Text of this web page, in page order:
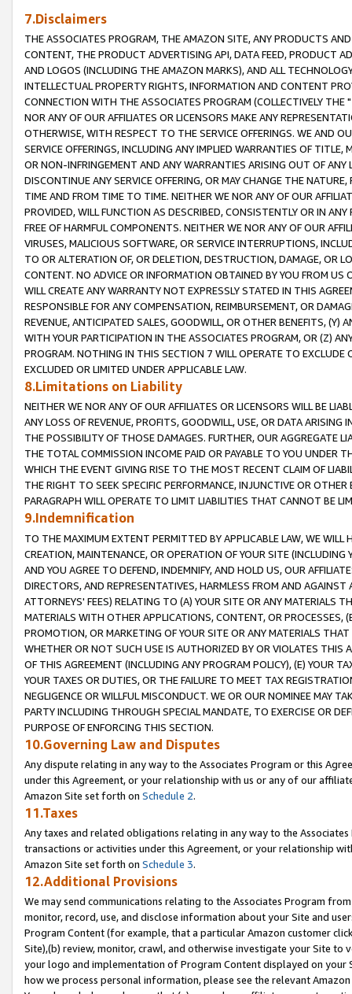
7.Disclaimers
THE ASSOCIATES PROGRAM, THE AMAZON SITE, ANY PRODUCTS
CONTENT, THE PRODUCT ADVERTISING API, DATA FEED, PRODUCT
AND LOGOS (INCLUDING THE AMAZON MARKS), AND ALL
INTELLECTUAL PROPERTY RIGHTS, INFORMATION AND CONTENT
CONNECTION WITH THE ASSOCIATES PROGRAM (COLLECTIVELY THE "
NOR ANY OF OUR AFFILIATES OR LICENSORS MAKE ANY
OTHERWISE, WITH RESPECT TO THE SERVICE OFFERINGS. WE AND
SERVICE OFFERINGS, INCLUDING ANY IMPLIED WARRANTIES OF
OR NON-INFRINGEMENT AND ANY WARRANTIES ARISING OUT OF ANY
DISCONTINUE ANY SERVICE OFFERING, OR MAY CHANGE THE
TIME AND FROM TIME TO TIME. NEITHER WE NOR ANY OF OUR
PROVIDED, WILL FUNCTION AS DESCRIBED, CONSISTENTLY OR IN
FREE OF HARMFUL COMPONENTS. NEITHER WE NOR ANY OF OUR
VIRUSES, MALICIOUS SOFTWARE, OR SERVICE INTERRUPTIONS,
TO OR ALTERATION OF, OR DELETION, DESTRUCTION, DAMAGE, OR
CONTENT. NO ADVICE OR INFORMATION OBTAINED BY YOU FROM
WILL CREATE ANY WARRANTY NOT EXPRESSLY STATED IN THIS
RESPONSIBLE FOR ANY COMPENSATION, REIMBURSEMENT, OR
REVENUE, ANTICIPATED SALES, GOODWILL, OR OTHER BENEFITS,
WITH YOUR PARTICIPATION IN THE ASSOCIATES PROGRAM, OR (Z)
PROGRAM. NOTHING IN THIS SECTION 7 WILL OPERATE TO
EXCLUDED OR LIMITED UNDER APPLICABLE LAW.
8.Limitations on Liability
NEITHER WE NOR ANY OF OUR AFFILIATES OR LICENSORS WILL BE
ANY LOSS OF REVENUE, PROFITS, GOODWILL, USE, OR DATA ARISING
THE POSSIBILITY OF THOSE DAMAGES. FURTHER, OUR AGGREGATE
THE TOTAL COMMISSION INCOME PAID OR PAYABLE TO YOU UNDER
WHICH THE EVENT GIVING RISE TO THE MOST RECENT CLAIM OF
THE RIGHT TO SEEK SPECIFIC PERFORMANCE, INJUNCTIVE OR
PARAGRAPH WILL OPERATE TO LIMIT LIABILITIES THAT CANNOT BE
9.Indemnification
TO THE MAXIMUM EXTENT PERMITTED BY APPLICABLE LAW, WE WILL
CREATION, MAINTENANCE, OR OPERATION OF YOUR SITE (INCLUDING
AND YOU AGREE TO DEFEND, INDEMNIFY, AND HOLD US, OUR
DIRECTORS, AND REPRESENTATIVES, HARMLESS FROM AND
ATTORNEYS' FEES) RELATING TO (A) YOUR SITE OR ANY MATERIALS
MATERIALS WITH OTHER APPLICATIONS, CONTENT, OR PROCESSES,
PROMOTION, OR MARKETING OF YOUR SITE OR ANY MATERIALS
WHETHER OR NOT SUCH USE IS AUTHORIZED BY OR VIOLATES THIS
OF THIS AGREEMENT (INCLUDING ANY PROGRAM POLICY), (E) YOUR
YOUR TAXES OR DUTIES, OR THE FAILURE TO MEET TAX
NEGLIGENCE OR WILLFUL MISCONDUCT. WE OR OUR NOMINEE MAY
PARTY INCLUDING THROUGH SPECIAL MANDATE, TO EXERCISE OR
PURPOSE OF ENFORCING THIS SECTION.
10.Governing Law and Disputes
Any dispute relating in any way to the Associates Program or this
under this Agreement, or your relationship with us or any of our
Amazon Site set forth on Schedule 2.
11.Taxes
Any taxes and related obligations relating in any way to the
transactions or activities under this Agreement, or your relationship
Amazon Site set forth on Schedule 3.
12.Additional Provisions
We may send communications relating to the Associates Program
monitor, record, use, and disclose information about your Site and
Program Content (for example, that a particular Amazon customer
Site),(b) review, monitor, crawl, and otherwise investigate your Site
your logo and implementation of Program Content displayed on
how we process personal information, please see the relevant